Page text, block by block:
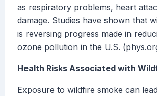
as respiratory problems, heart
damage. Studies have shown that
is reversing progress made in
ozone pollution in the U.S.
Health Risks Associated with
Exposure to wildfire smoke can